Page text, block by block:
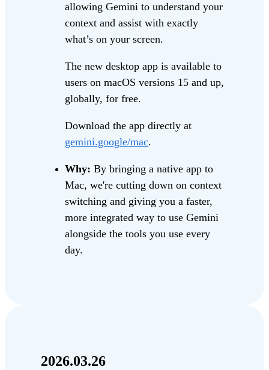
allowing Gemini to understand your
context and assist with exactly
what’s on your screen.
The new desktop app is available to
users on macOS versions 15 and up,
globally, for free.
Download the app directly at
gemini.google/mac.
Why: By bringing a native app to
Mac, we're cutting down on context
switching and giving you a faster,
more integrated way to use Gemini
alongside the tools you use every
day.
2026.03.26